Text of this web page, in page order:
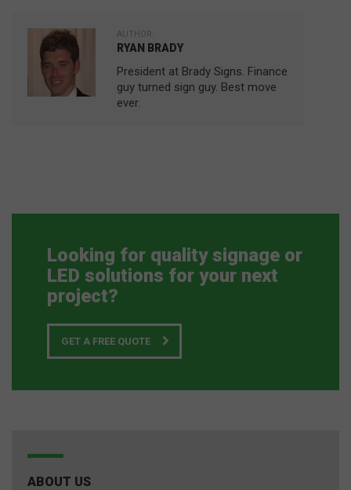
AUTHOR:
RYAN BRADY
President at Brady Signs. Finance
guy turned sign guy. Best move
ever.
Looking for quality signage or
LED solutions for your next
project?
GET A FREE QUOTE
ABOUT US